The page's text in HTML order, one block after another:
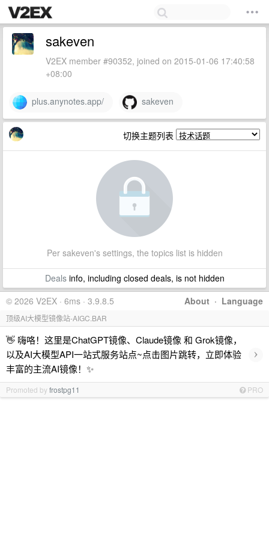
sakeven
V2EX member #90352, joined on 2015-01-06 17:40:58
+08:00
plus.anynotes.app/ sakeven
切换主题列表
Per sakeven's settings, the topics list is hidden
Dealsinfo, including closed deals, is not hidden
About · Language
© 2026 V2EX · 6ms · 3.9.8.5
顶级AI大模型镜像站-AIGC.BAR
👋 嗨咯！这里是ChatGPT镜像、Claude镜像 和 Grok镜像，
以及AI大模型API一站式服务站点~点击图片跳转，立即体验
丰富的主流AI镜像！✨
›
Promoted byfrostpg11 PRO